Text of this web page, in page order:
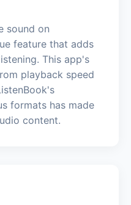
sound on
feature that adds
This app's
playback speed
formats has made
content.